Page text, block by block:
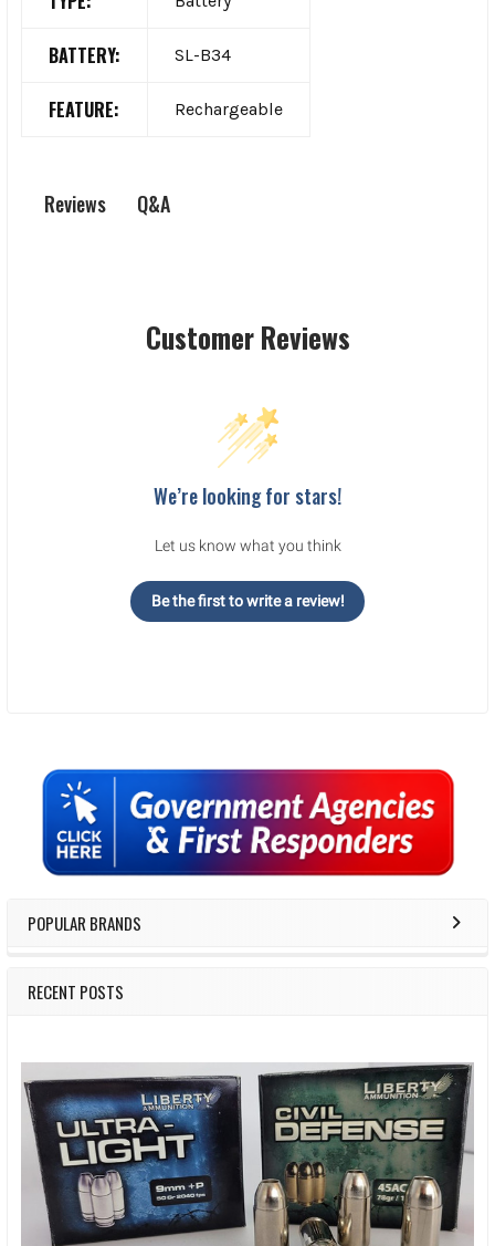
Sidebar
POPULAR BRANDS
RECENT POSTS
BATTERY: SL-B34
FEATURE: Rechargeable
Reviews Q&A
Customer Reviews
We’re looking for stars!
Let us know what you think
Be the first to write a review!